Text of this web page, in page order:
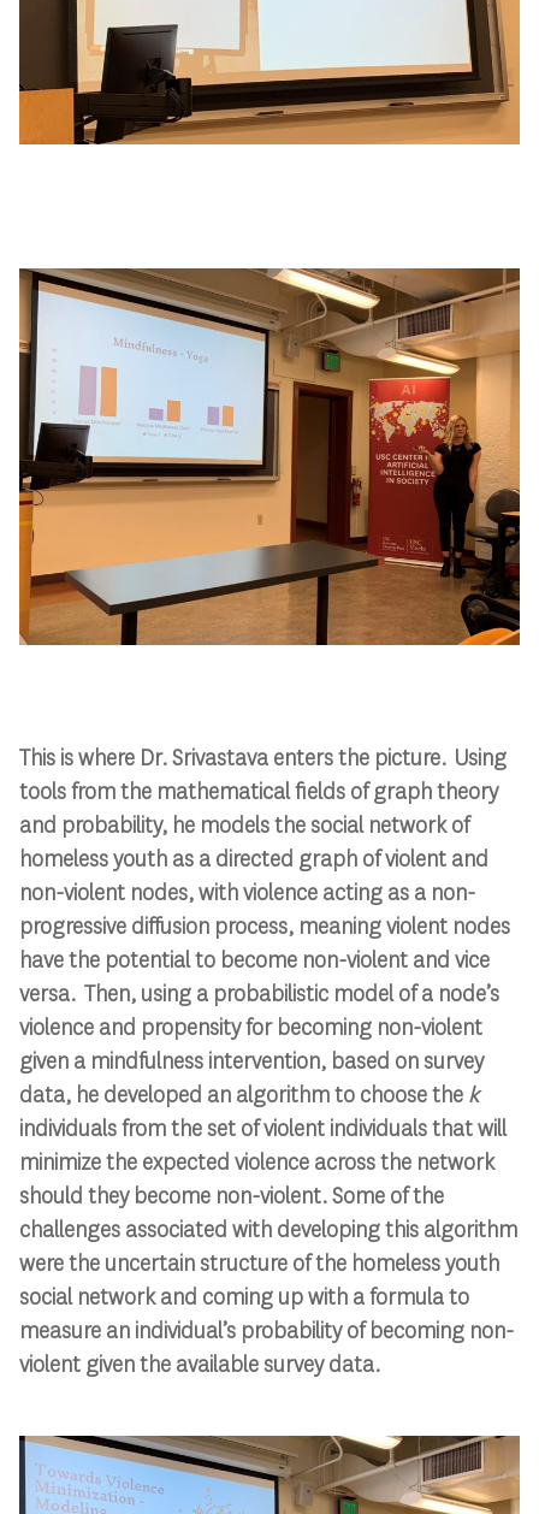
This is where Dr. Srivastava enters the picture. Using
tools from the mathematical fields of graph theory
and probability, he models the social network of
homeless youth as a directed graph of violent and
non-violent nodes, with violence acting as a non-
progressive diffusion process, meaning violent nodes
have the potential to become non-violent and vice
versa. Then, using a probabilistic model of a node’s
violence and propensity for becoming non-violent
given a mindfulness intervention, based on survey
data, he developed an algorithm to choose the k
individuals from the set of violent individuals that will
minimize the expected violence across the network
should they become non-violent. Some of the
challenges associated with developing this algorithm
were the uncertain structure of the homeless youth
social network and coming up with a formula to
measure an individual’s probability of becoming non-
violent given the available survey data.